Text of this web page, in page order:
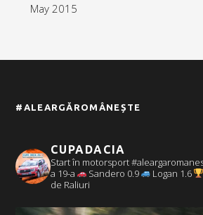
May 2015
#ALEARGĂROMÂNEȘTE
CUPADACIA
Start în motorsport
a 19-a
Sandero 0.9 Logan 1.6
de Raliuri